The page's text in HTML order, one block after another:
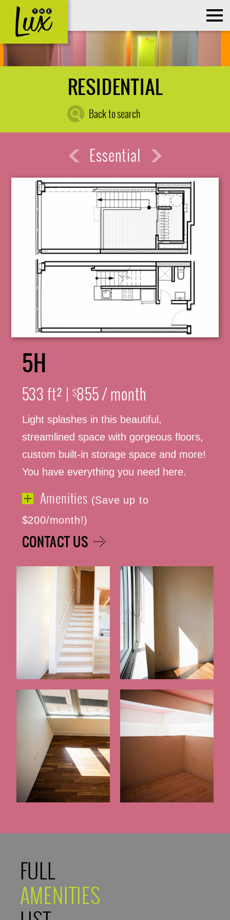
RESIDENTIAL
Back to search
Essential
5H
533 ft² | $855 / month
Light splashes in this beautiful,
streamlined space with gorgeous floors,
custom built-in storage space and more!
You have everything you need here.
Amenities (Save up to
$200/month!)
CONTACT US
FULL
AMENITIES